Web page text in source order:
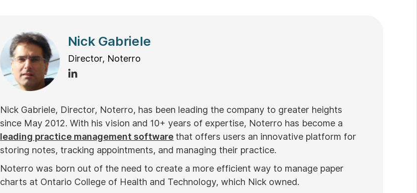
Nick Gabriele
Director, Noterro
Nick Gabriele, Director, Noterro, has been leading the company to greater heights
since May 2012. With his vision and 10+ years of expertise, Noterro has become a
leading practice management software that offers users an innovative platform for
storing notes, tracking appointments, and managing their practice.
Noterro was born out of the need to create a more efficient way to manage paper
charts at Ontario College of Health and Technology, which Nick owned.